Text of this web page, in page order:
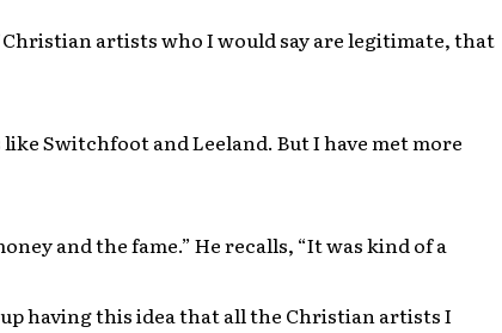
Christian artists who I would say are legitimate, that
like Switchfoot and Leeland. But I have met more
and the fame.” He recalls, “It was kind of a
having this idea that all the Christian artists I